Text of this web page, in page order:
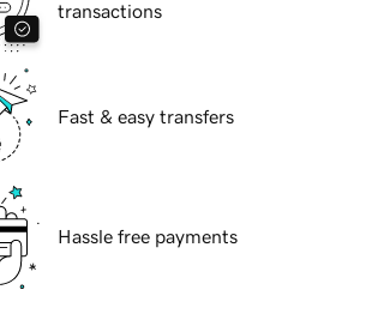
transactions
Fast & easy transfers
Hassle free payments